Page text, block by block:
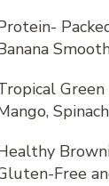
Free